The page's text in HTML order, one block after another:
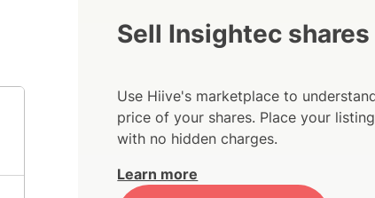
Sell Insightec shares
Use Hiive's marketplace to
price of your shares. Place your
with no hidden charges.
Learn more